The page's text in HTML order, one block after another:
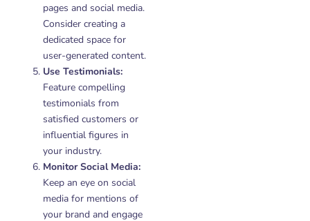
pages and social media.
Consider creating a
dedicated space for
user-generated content.
Use Testimonials:
Feature compelling
testimonials from
satisfied customers or
influential figures in
your industry.
Monitor Social Media:
Keep an eye on social
media for mentions of
your brand and engage